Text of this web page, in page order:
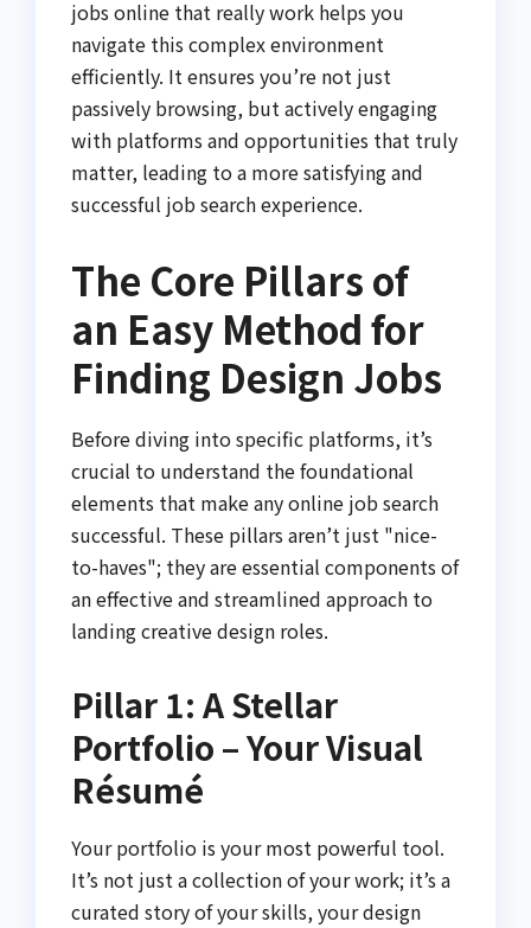
jobs online that really work helps you
navigate this complex environment
efficiently. It ensures you’re not just
passively browsing, but actively engaging
with platforms and opportunities that truly
matter, leading to a more satisfying and
successful job search experience.
The Core Pillars of
an Easy Method for
Finding Design Jobs
Before diving into specific platforms, it’s
crucial to understand the foundational
elements that make any online job search
successful. These pillars aren’t just "nice-
to-haves"; they are essential components of
an effective and streamlined approach to
landing creative design roles.
Pillar 1: A Stellar
Portfolio – Your Visual
Résumé
Your portfolio is your most powerful tool.
It’s not just a collection of your work; it’s a
curated story of your skills, your design